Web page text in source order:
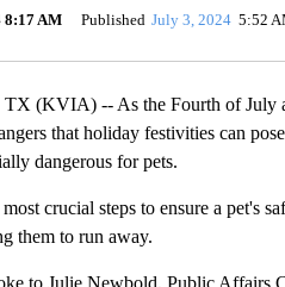
8:17 AM Published July 3, 2024 5:52
(KVIA) -- As the Fourth of July
that holiday festivities can
dangerous for pets.
crucial steps to ensure a pet's
them to run away.
to Julie Newbold, Public Affairs